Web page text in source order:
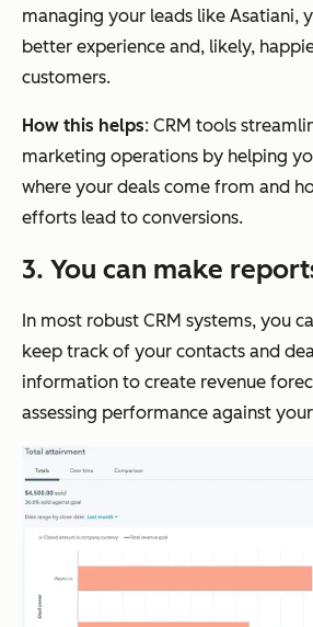
managing your leads like Asatiani,
better experience and, likely,
customers.
How this helps: CRM tools
marketing operations by helping
where your deals come from and
efforts lead to conversions.
3. You can make
In most robust CRM systems, you
keep track of your contacts and
information to create revenue
assessing performance against